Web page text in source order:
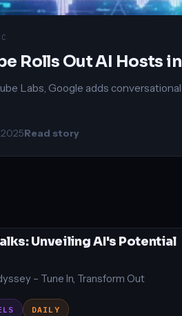
Rolls Out AI Hosts
Labs, Google adds
Read story
Unveiling AI's Potential
– Tune In, Transform Out
DAILY